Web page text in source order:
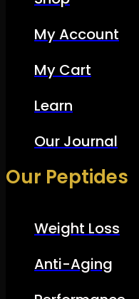
My Account
My Cart
Learn
Our Journal
Our Peptides
Weight Loss
Anti-Aging